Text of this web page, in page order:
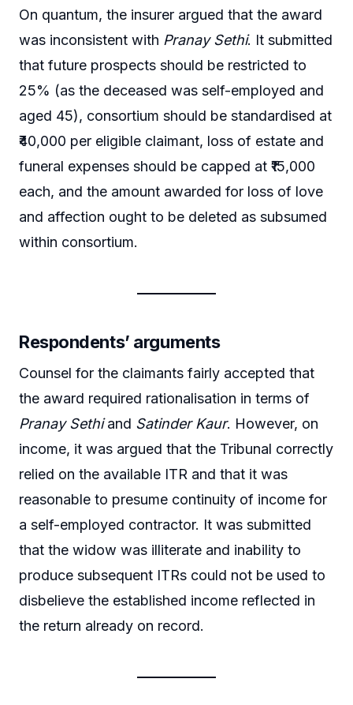
On quantum, the insurer argued that the award
was inconsistent with Pranay Sethi. It submitted
that future prospects should be restricted to
25% (as the deceased was self-employed and
aged 45), consortium should be standardised at
₹40,000 per eligible claimant, loss of estate and
funeral expenses should be capped at ₹15,000
each, and the amount awarded for loss of love
and affection ought to be deleted as subsumed
within consortium.
Respondents’ arguments
Counsel for the claimants fairly accepted that
the award required rationalisation in terms of
Pranay Sethiand Satinder Kaur. However, on
income, it was argued that the Tribunal correctly
relied on the available ITR and that it was
reasonable to presume continuity of income for
a self-employed contractor. It was submitted
that the widow was illiterate and inability to
produce subsequent ITRs could not be used to
disbelieve the established income reflected in
the return already on record.